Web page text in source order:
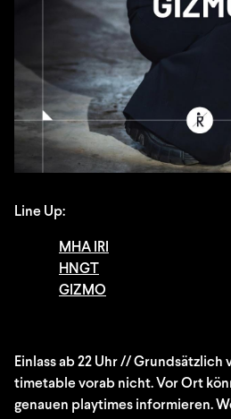
Line Up:
MHA IRI
HNGT
GIZMO
Einlass ab 22 Uhr //
timetable vorab nicht. Vor Ort
genauen playtimes informieren.